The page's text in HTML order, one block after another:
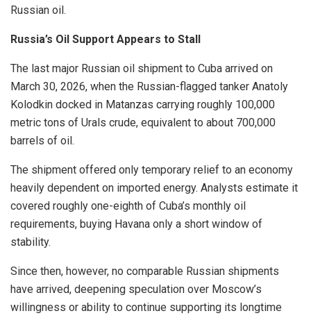
Russian oil.
Russia’s Oil Support Appears to Stall
The last major Russian oil shipment to Cuba arrived on
March 30, 2026, when the Russian-flagged tanker Anatoly
Kolodkin docked in Matanzas carrying roughly 100,000
metric tons of Urals crude, equivalent to about 700,000
barrels of oil.
The shipment offered only temporary relief to an economy
heavily dependent on imported energy. Analysts estimate it
covered roughly one-eighth of Cuba’s monthly oil
requirements, buying Havana only a short window of
stability.
Since then, however, no comparable Russian shipments
have arrived, deepening speculation over Moscow’s
willingness or ability to continue supporting its longtime